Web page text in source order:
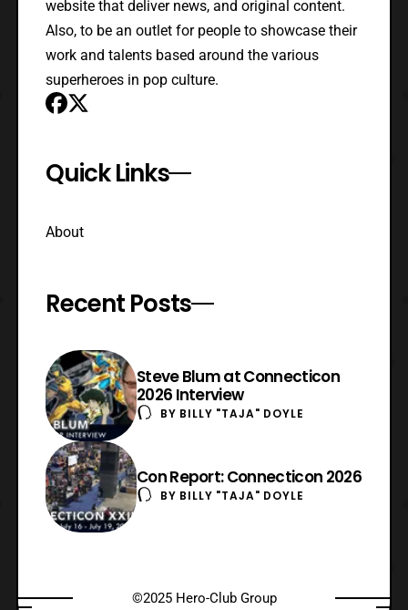
website that deliver news, and original content.
Also, to be an outlet for people to showcase their
work and talents based around the various
superheroes in pop culture.
Quick Links
About
Recent Posts
Steve Blum at Connecticon
2026 Interview
BY BILLY "TAJA" DOYLE
Con Report: Connecticon 2026
BY BILLY "TAJA" DOYLE
©2025 Hero-Club Group